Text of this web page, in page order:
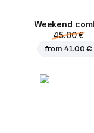
Weekend
45.00 €
from 41.00 €